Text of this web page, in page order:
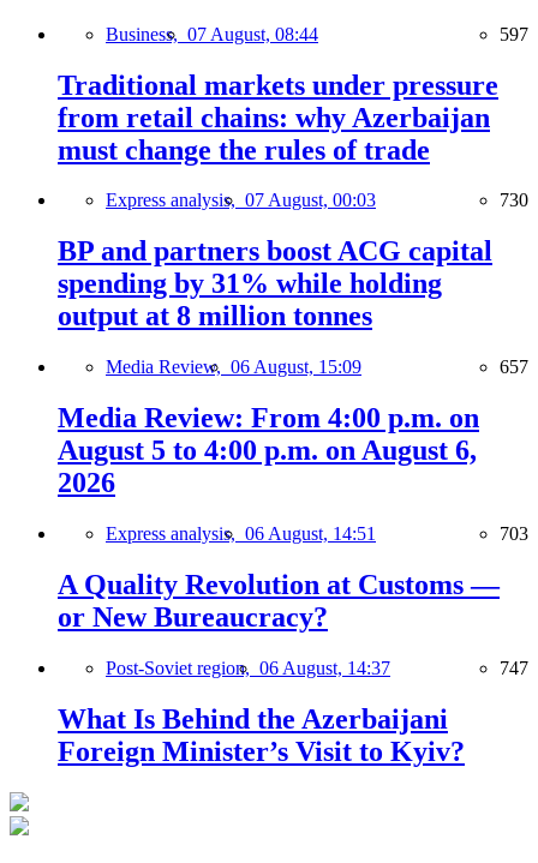
Business, 07 August, 08:44 597
Traditional markets under pressure
from retail chains: why Azerbaijan
must change the rules of trade
Express analysis, 07 August, 00:03 730
BP and partners boost ACG capital
spending by 31% while holding
output at 8 million tonnes
Media Review, 06 August, 15:09 657
Media Review: From 4:00 p.m. on
August 5 to 4:00 p.m. on August 6,
2026
Express analysis, 06 August, 14:51 703
A Quality Revolution at Customs —
or New Bureaucracy?
Post-Soviet region, 06 August, 14:37 747
What Is Behind the Azerbaijani
Foreign Minister’s Visit to Kyiv?